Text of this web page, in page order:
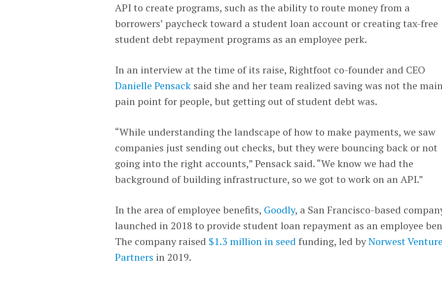
API to create programs, such as the ability to route money from a
borrowers’ paycheck toward a student loan account or creating tax-free
student debt repayment programs as an employee perk.
In an interview at the time of its raise, Rightfoot co-founder and CEO
Danielle Pensack said she and her team realized saving was not the
pain point for people, but getting out of student debt was.
“While understanding the landscape of how to make payments, we saw
companies just sending out checks, but they were bouncing back or not
going into the right accounts,” Pensack said. “We know we had the
background of building infrastructure, so we got to work on an API.”
In the area of employee benefits, Goodly, a San Francisco-based
launched in 2018 to provide student loan repayment as an employee
The company raised $1.3 million in seed funding, led byNorwest Venture
Partners in 2019.